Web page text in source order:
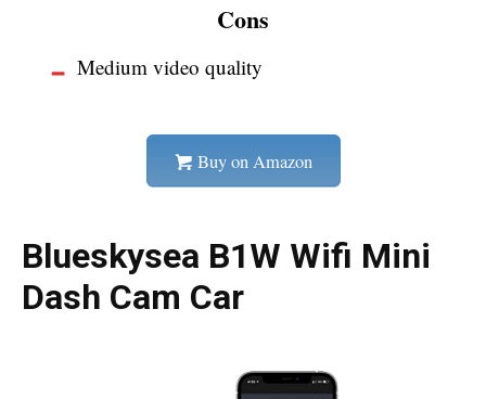
Cons
Medium video quality
Buy on Amazon
Blueskysea B1W Wifi Mini
Dash Cam Car